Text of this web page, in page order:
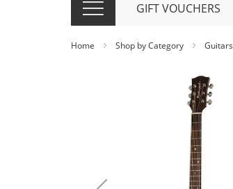
GIFT VOUCHERS
Home Shop by Category Guitars